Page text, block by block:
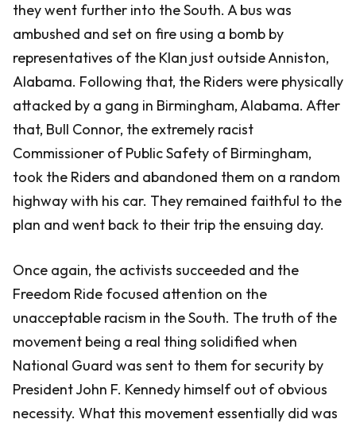
they went further into the South. A bus was
ambushed and set on fire using a bomb by
representatives of the Klan just outside Anniston,
Alabama. Following that, the Riders were physically
attacked by a gang in Birmingham, Alabama. After
that, Bull Connor, the extremely racist
Commissioner of Public Safety of Birmingham,
took the Riders and abandoned them on a random
highway with his car. They remained faithful to the
plan and went back to their trip the ensuing day.
Once again, the activists succeeded and the
Freedom Ride focused attention on the
unacceptable racism in the South. The truth of the
movement being a real thing solidified when
National Guard was sent to them for security by
President John F. Kennedy himself out of obvious
necessity. What this movement essentially did was